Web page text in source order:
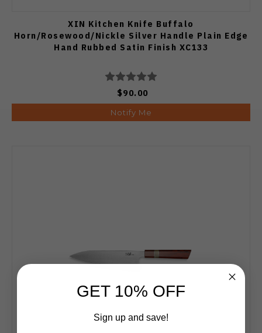
XIN Kitchen Knife Buffalo
Horn/Rosewood/Nickle Silver Handle Plain Edge
Hand Rubbed Satin Finish XC133
$90.00
Notify Me
GET 10% OFF
Sign up and save!